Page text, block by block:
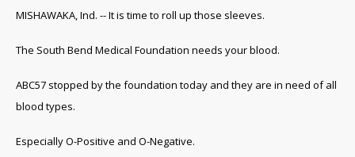
MISHAWAKA, Ind. -- It is time to roll up those sleeves.
The South Bend Medical Foundation needs your blood.
ABC57 stopped by the foundation today and they are in need of all
blood types.
Especially O-Positive and O-Negative.